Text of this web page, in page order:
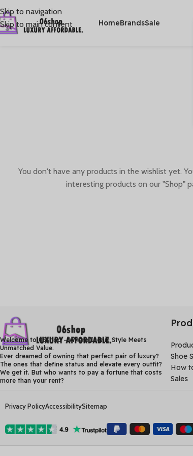
Skip to navigation
Skip to main content
HomeBrandsSale
You don't have any products in the wishlist yet.
interesting products on our "Shop"
Welcome to 06shop – Where Iconic Style Meets
Unmatched Value.
Ever dreamed of owning that perfect pair of luxury?
The ones that define status and elevate every outfit?
We get it. But who wants to pay a fortune that costs
more than your rent?
Shoe
How
Sales
Privacy PolicyAccessibilitySitemap